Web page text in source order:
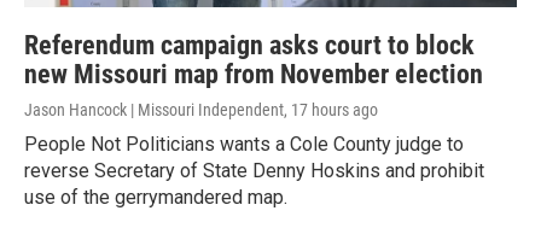
Referendum campaign asks court to block
new Missouri map from November election
Jason Hancock | Missouri Independent, 17 hours ago
People Not Politicians wants a Cole County judge to
reverse Secretary of State Denny Hoskins and prohibit
use of the gerrymandered map.